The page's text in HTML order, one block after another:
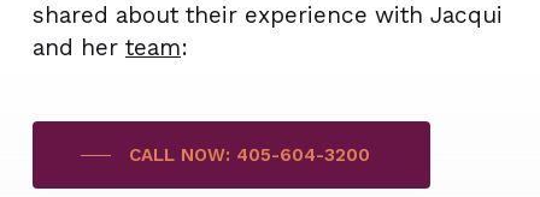
shared about their experience with Jacqui
and her team:
CALL NOW: 405-604-3200